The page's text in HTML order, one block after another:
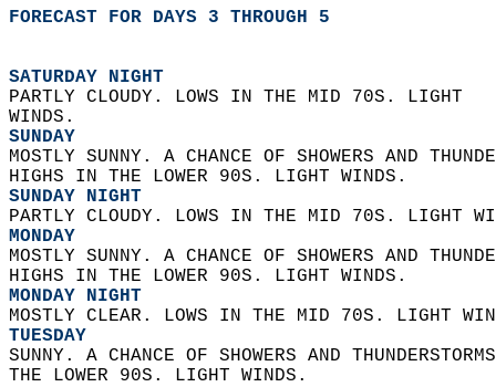
FORECAST FOR DAYS 3 THROUGH 5
SATURDAY NIGHT
PARTLY CLOUDY. LOWS IN THE MID 70S. LIGHT
WINDS.
SUNDAY
MOSTLY SUNNY. A CHANCE OF SHOWERS AND
HIGHS IN THE LOWER 90S. LIGHT WINDS.
SUNDAY NIGHT
PARTLY CLOUDY. LOWS IN THE MID 70S. LIGHT
MONDAY
MOSTLY SUNNY. A CHANCE OF SHOWERS AND
HIGHS IN THE LOWER 90S. LIGHT WINDS.
MONDAY NIGHT
MOSTLY CLEAR. LOWS IN THE MID 70S. LIGHT
TUESDAY
SUNNY. A CHANCE OF SHOWERS AND
THE LOWER 90S. LIGHT WINDS.